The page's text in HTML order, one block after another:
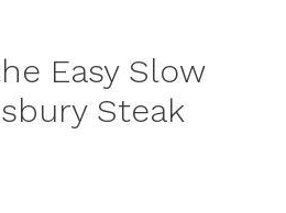
Easy Slow
Steak